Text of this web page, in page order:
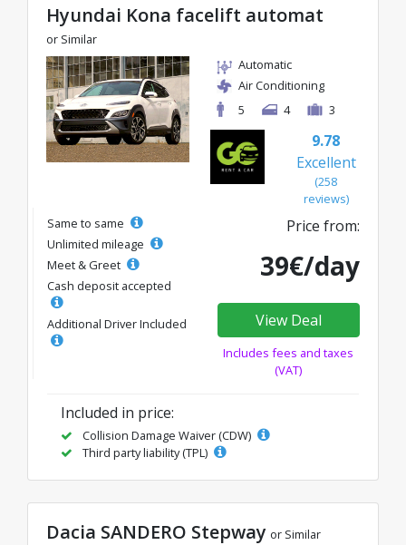
starting from just 27€/day.
Hyundai Kona facelift automat
or Similar
Automatic
Air Conditioning
5
4 3
9.78
Excellent
(258
reviews)
Same to same
Unlimited mileage
Meet & Greet
Cash deposit accepted
Additional Driver Included
Price from:
39€/day
View Deal
Includes fees and taxes
(VAT)
Included in price:
Collision Damage Waiver (CDW)
Third party liability (TPL)
Dacia SANDERO Stepway or Similar